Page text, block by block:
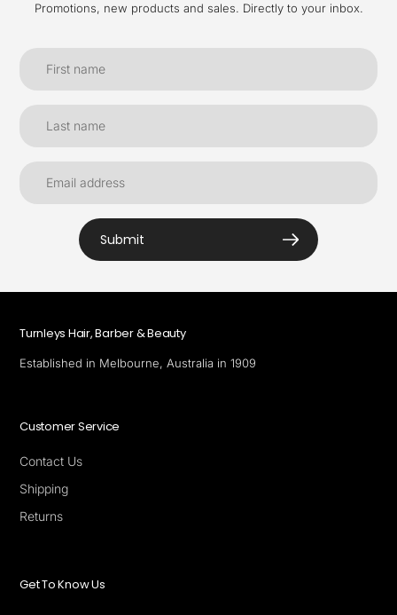
Promotions, new products and sales. Directly to your inbox.
Submit
Turnleys Hair, Barber & Beauty
Established in Melbourne, Australia in 1909
Customer Service
Contact Us
Shipping
Returns
Get To Know Us